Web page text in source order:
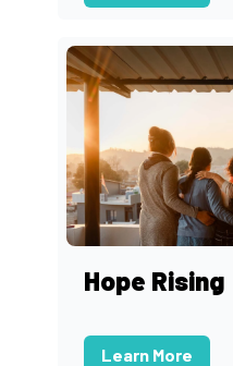
Hope Rising
Learn More